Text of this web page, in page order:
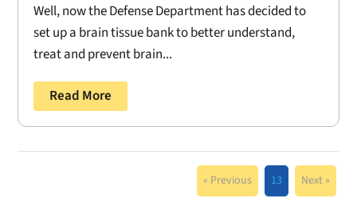
Well, now the Defense Department has decided to
set up a brain tissue bank to better understand,
treat and prevent brain...
Read More
« Previous 13 Next »